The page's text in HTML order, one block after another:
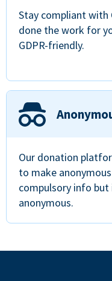
Stay compliant with
done the work for
GDPR-friendly.
Our donation
to make
compulsory info
anonymous.